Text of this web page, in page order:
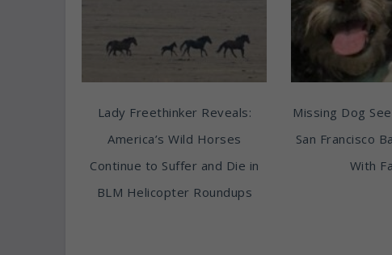
Lady Freethinker Reveals:
America’s Wild Horses
Continue to Suffer and Die in
BLM Helicopter Roundups
Missing Dog
San Francisco
With